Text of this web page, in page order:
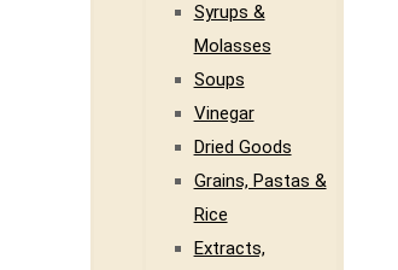
Syrups &
Molasses
Soups
Vinegar
Dried Goods
Grains, Pastas &
Rice
Extracts,